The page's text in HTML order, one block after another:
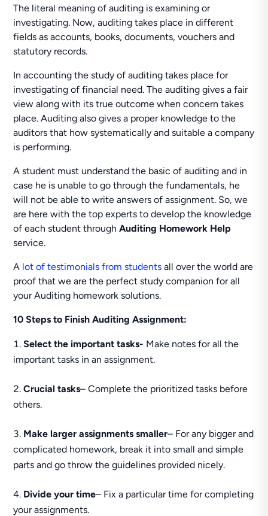
The literal meaning of auditing is examining or
investigating. Now, auditing takes place in different
fields as accounts, books, documents, vouchers and
statutory records.
In accounting the study of auditing takes place for
investigating of financial need. The auditing gives a fair
view along with its true outcome when concern takes
place. Auditing also gives a proper knowledge to the
auditors that how systematically and suitable a company
is performing.
A student must understand the basic of auditing and in
case he is unable to go through the fundamentals, he
will not be able to write answers of assignment. So, we
are here with the top experts to develop the knowledge
of each student throughAuditing Homework Help
service.
A lot of testimonials from students all over the world are
proof that we are the perfect study companion for all
your Auditing homework solutions.
10 Steps to Finish Auditing Assignment:
Select the important tasks- Make notes for all the
important tasks in an assignment.
Crucial tasks– Complete the prioritized tasks before
others.
Make larger assignments smaller– For any bigger and
complicated homework, break it into small and simple
parts and go throw the guidelines provided nicely.
Divide your time– Fix a particular time for completing
your assignments.